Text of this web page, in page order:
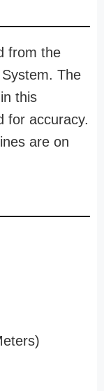
from the
The
this
for accuracy.
are on